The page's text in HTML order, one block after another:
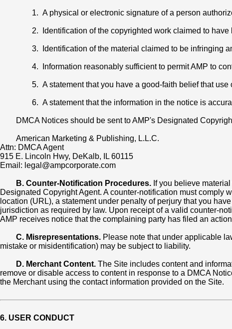
1. A physical or electronic signature of a person
2. Identification of the copyrighted work claimed to
3. Identification of the material claimed to be infringing
4. Information reasonably sufficient to permit AMP to
5. A statement that you have a good-faith belief that
6. A statement that the information in the notice is
DMCA Notices should be sent to AMP's Designated
American Marketing & Publishing, L.L.C.
Attn: DMCA Agent
915 E. Lincoln Hwy, DeKalb, IL 60115
Email: legal@ampcorporate.com
B. Counter-Notification Procedures. If you believe
Designated Copyright Agent. A counter-notification must comply
location (URL), a statement under penalty of perjury that you
jurisdiction as required by law. Upon receipt of a valid counter-
AMP receives notice that the complaining party has filed an
C. Misrepresentations. Please note that under applicable
mistake or misidentification) may be subject to liability.
D. Merchant Content. The Site includes content and
remove or disable access to content in response to a DMCA
the Merchant using the contact information provided on the Site.
6. USER CONDUCT